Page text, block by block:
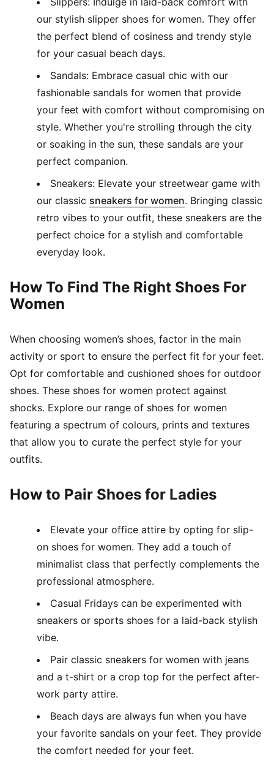
our stylish slipper shoes for women. They offer
the perfect blend of cosiness and trendy style
for your casual beach days.
Sandals: Embrace casual chic with our
fashionable sandals for women that provide
your feet with comfort without compromising on
style. Whether you're strolling through the city
or soaking in the sun, these sandals are your
perfect companion.
Sneakers: Elevate your streetwear game with
our classic sneakers for women Opens in new
. Bringing classic
retro vibes to your outfit, these sneakers are the
perfect choice for a stylish and comfortable
everyday look.
How To Find The Right Shoes For
Women
When choosing women’s shoes, factor in the main
activity or sport to ensure the perfect fit for your feet.
Opt for comfortable and cushioned shoes for outdoor
shoes. These shoes for women protect against
shocks. Explore our range of shoes for women
featuring a spectrum of colours, prints and textures
that allow you to curate the perfect style for your
outfits.
How to Pair Shoes for Ladies
Elevate your office attire by opting for slip-
on shoes for women. They add a touch of
minimalist class that perfectly complements the
professional atmosphere.
Casual Fridays can be experimented with
sneakers or sports shoes for a laid-back stylish
vibe.
Pair classic sneakers for women with jeans
and a t-shirt or a crop top for the perfect after-
work party attire.
Beach days are always fun when you have
your favorite sandals on your feet. They provide
the comfort needed for your feet.